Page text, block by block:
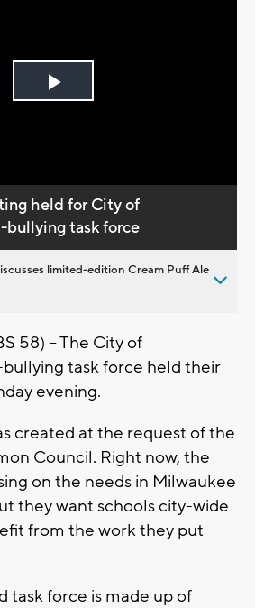
Play
held for City of
bullying task force
limited-edition Cream Puff Ale
58) -- The City of
task force held their
evening.
created at the request of the
Council. Right now, the
on the needs in Milwaukee
they want schools city-wide
from the work they put
task force is made up of